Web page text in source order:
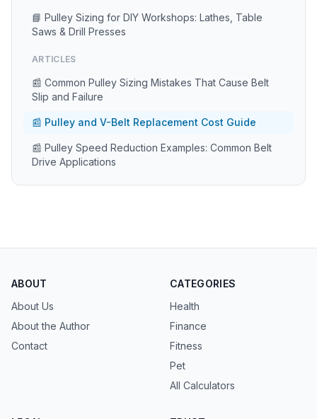
📘 Pulley Sizing for DIY Workshops: Lathes, Table
Saws & Drill Presses
ARTICLES
📰 Common Pulley Sizing Mistakes That Cause Belt
Slip and Failure
📰 Pulley and V-Belt Replacement Cost Guide
📰 Pulley Speed Reduction Examples: Common Belt
Drive Applications
ABOUT
About Us
About the Author
Contact
CATEGORIES
Health
Finance
Fitness
Pet
All Calculators